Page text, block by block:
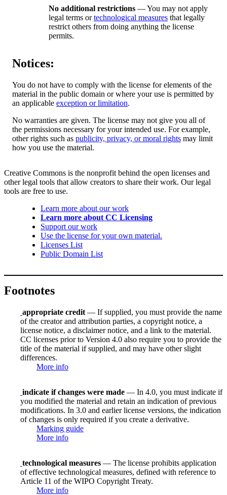
No additional restrictions — You may not apply
legal terms ortechnological measures that legally
restrict others from doing anything the license
permits.
Notices:
You do not have to comply with the license for elements of the
material in the public domain or where your use is permitted by
an applicable exception or limitation.
No warranties are given. The license may not give you all of
the permissions necessary for your intended use. For example,
other rights such as publicity, privacy, or moral rights may limit
how you use the material.
Creative Commons is the nonprofit behind the open licenses and
other legal tools that allow creators to share their work. Our legal
tools are free to use.
Learn more about our work
Learn more about CC Licensing
Support our work
Use the license for your own material.
Licenses List
Public Domain List
Footnotes
appropriate credit — If supplied, you must provide the name
of the creator and attribution parties, a copyright notice, a
license notice, a disclaimer notice, and a link to the material.
CC licenses prior to Version 4.0 also require you to provide the
title of the material if supplied, and may have other slight
differences.
More info
indicate if changes were made — In 4.0, you must indicate if
you modified the material and retain an indication of previous
modifications. In 3.0 and earlier license versions, the indication
of changes is only required if you create a derivative.
Marking guide
More info
technological measures — The license prohibits application
of effective technological measures, defined with reference to
Article 11 of the WIPO Copyright Treaty.
More info